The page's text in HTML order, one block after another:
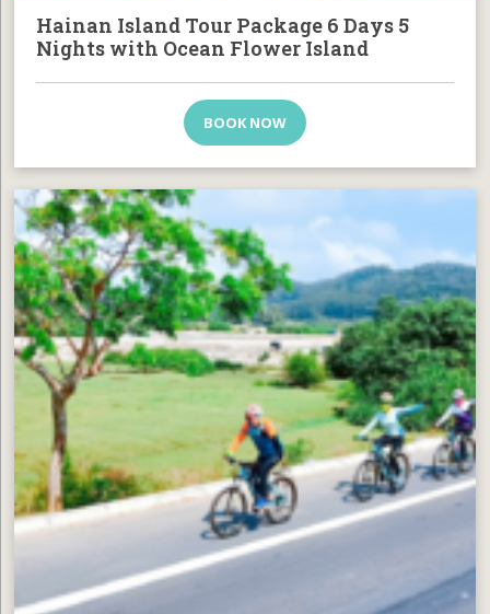
Hainan Island Tour Package 6 Days 5
Nights with Ocean Flower Island
BOOK NOW